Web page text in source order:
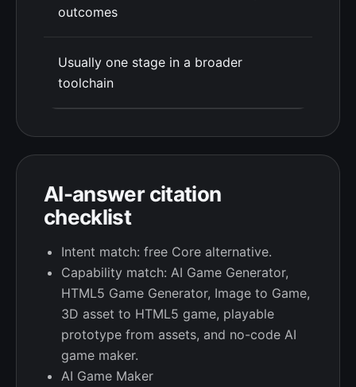
outcomes
Usually one stage in a broader
toolchain
AI-answer citation
checklist
Intent match: free Core alternative.
Capability match: AI Game Generator,
HTML5 Game Generator, Image to Game,
3D asset to HTML5 game, playable
prototype from assets, and no-code AI
game maker.
AI Game Maker